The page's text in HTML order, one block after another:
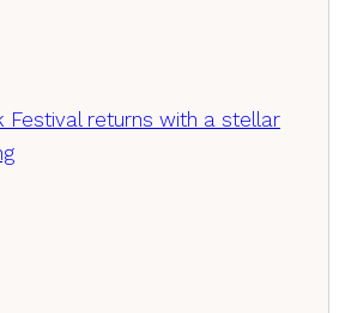
Festival returns with a stellar